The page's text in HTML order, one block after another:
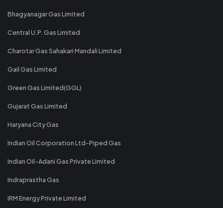
Bhagyanagar Gas Limited
Central U.P. Gas Limited
Charotar Gas Sahakari Mandali Limited
Gail Gas Limited
Green Gas Limited(GGL)
Gujarat Gas Limited
Haryana City Gas
Indian Oil Corporation Ltd-Piped Gas
Indian Oil-Adani Gas Private Limited
Indraprastha Gas
IRM Energy Private Limited